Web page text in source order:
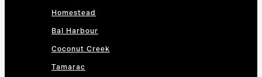
Homestead
Bal Harbour
Coconut Creek
Tamarac